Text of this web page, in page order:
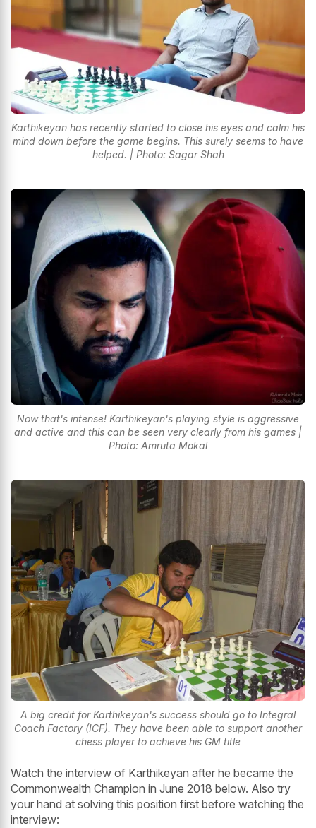
Karthikeyan has recently started to close his eyes and calm his
mind down before the game begins. This surely seems to have
helped. | Photo: Sagar Shah
Now that's intense! Karthikeyan's playing style is aggressive
and active and this can be seen very clearly from his games |
Photo: Amruta Mokal
A big credit for Karthikeyan's success should go to Integral
Coach Factory (ICF). They have been able to support another
chess player to achieve his GM title
Watch the interview of Karthikeyan after he became the
Commonwealth Champion in June 2018 below. Also try
your hand at solving this position first before watching the
interview: